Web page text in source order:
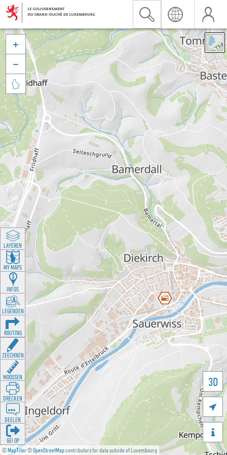
©MapTiler©OpenStreetMapcontributors for data outside of Luxembourg
3D





LAYEREN
MY MAPS
INFOS
LEGENDEN
ROUTING
ZEECHNEN
MOOSSEN
DRÉCKEN
DEELEN
GÉI OP